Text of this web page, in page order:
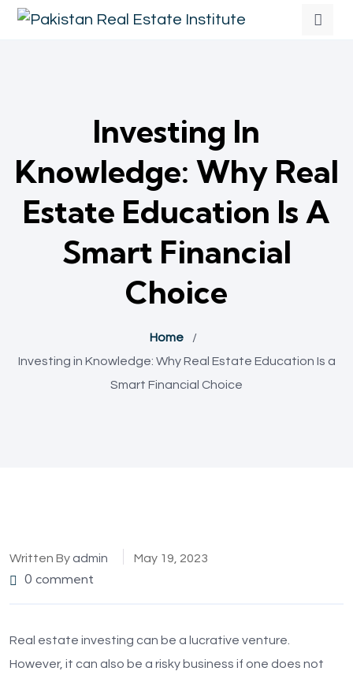
Investing In
Knowledge: Why Real
Estate Education Is A
Smart Financial
Choice
Home
/
Investing in Knowledge: Why Real Estate Education Is a
Smart Financial Choice
Written By admin May 19, 2023
0 comment
Real estate investing can be a lucrative venture.
However, it can also be a risky business if one does not